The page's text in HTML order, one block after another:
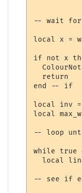
-- wait
local x =
if not x
  return
end -- if
local inv
local
-- loop
while true
local
-- see if